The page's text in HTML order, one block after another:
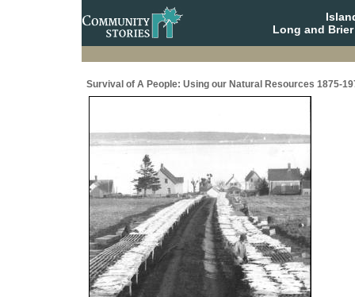
Long and
Survival of A People: Using our Natural Resources 1875-